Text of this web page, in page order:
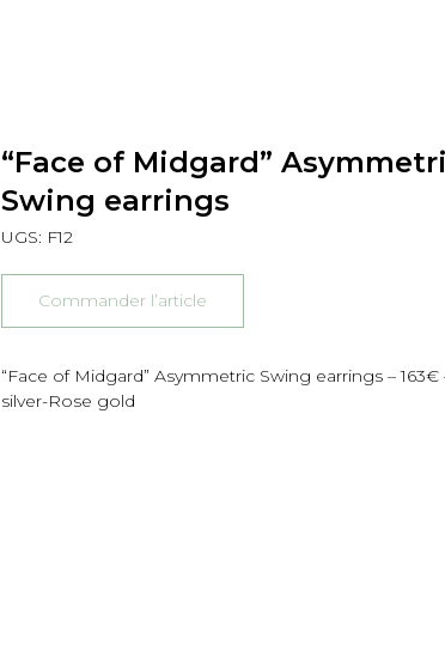
“Face of Midgard”
Swing earrings
UGS: F12
Commander l’article
“Face of Midgard” Asymmetric Swing earrings – 163€
silver-Rose gold